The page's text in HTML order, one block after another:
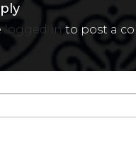
logged into post a